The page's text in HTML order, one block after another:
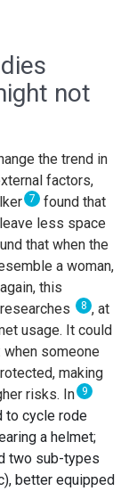
not
the trend in
factors,
7
found that
less space
that when the
a woman,
this
8 , at
usage. It could
someone
making
risks. In 9
to cycle rode
a helmet;
two sub-types
better equipped